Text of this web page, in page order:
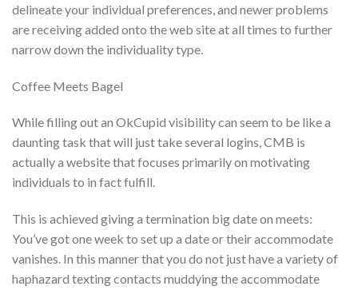
delineate your individual preferences, and newer problems
are receiving added onto the web site at all times to further
narrow down the individuality type.
Coffee Meets Bagel
While filling out an OkCupid visibility can seem to be like a
daunting task that will just take several logins, CMB is
actually a website that focuses primarily on motivating
individuals to in fact fulfill.
This is achieved giving a termination big date on meets:
You’ve got one week to set up a date or their accommodate
vanishes. In this manner that you do not just have a variety of
haphazard texting contacts muddying the accommodate